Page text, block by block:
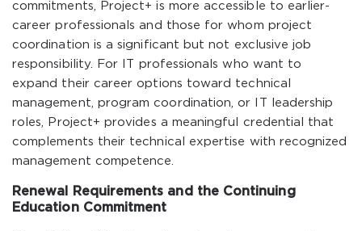
commitments, Project+ is more accessible to earlier-
career professionals and those for whom project
coordination is a significant but not exclusive job
responsibility. For IT professionals who want to
expand their career options toward technical
management, program coordination, or IT leadership
roles, Project+ provides a meaningful credential that
complements their technical expertise with recognized
management competence.
Renewal Requirements and the Continuing
Education Commitment